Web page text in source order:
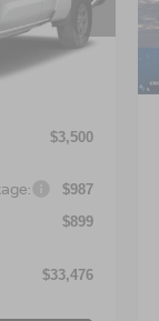
T622135
$3,500
$987
$899
$33,476